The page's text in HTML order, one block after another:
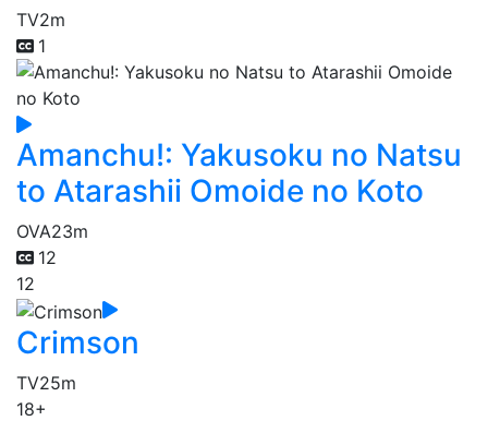
TV2m
1
Amanchu!: Yakusoku no Natsu
to Atarashii Omoide no Koto
OVA23m
12
12
Crimson
TV25m
18+